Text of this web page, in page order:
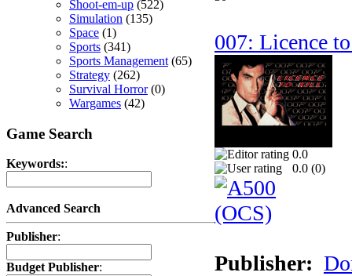
Shoot-em-up (522)
Simulation (135)
Space (1)
Sports (341)
Sports Management (65)
Strategy (262)
Survival Horror(0)
Wargames (42)
Game Search
Keywords::
Advanced Search
Publisher:
Budget Publisher:
007: Licence
0.0
0.0 (0)
Publisher: